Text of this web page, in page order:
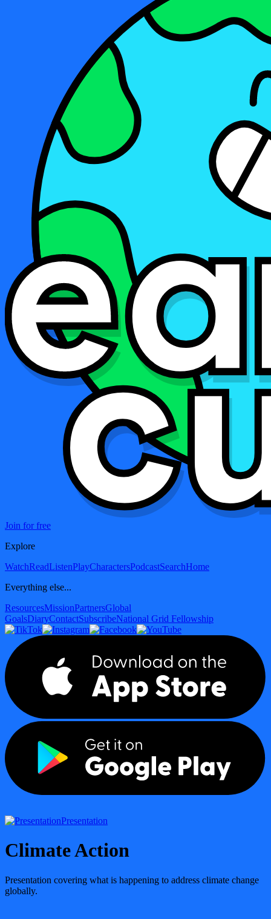
Join for free
Explore
WatchReadListenPlayCharactersPodcastSearchHome
Everything else...
ResourcesMissionPartnersGlobal
GoalsDiaryContactSubscribeNational Grid Fellowship
Presentation
Climate Action
Presentation covering what is happening to address climate change
globally.